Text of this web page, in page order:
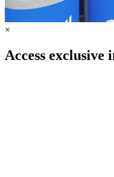
×
Access exclusive